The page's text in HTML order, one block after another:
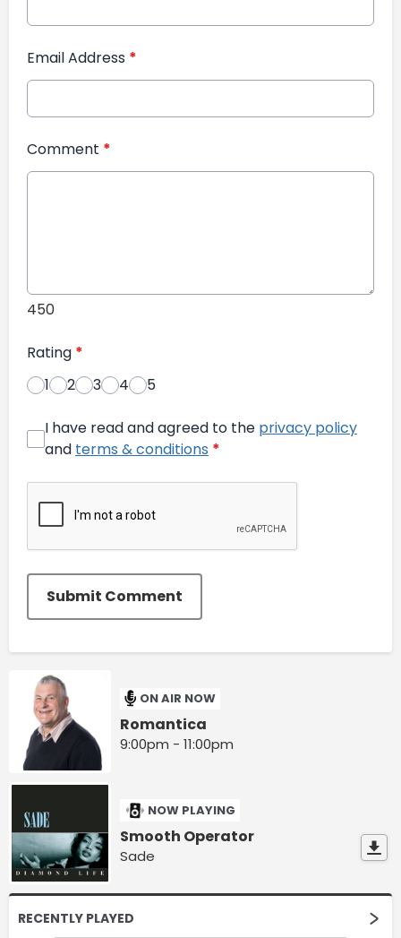
Email Address *
Comment *
450
Rating *
1
2 3 4 5
I have read and agreed to the privacy policy
and terms & conditions *
Submit Comment
ON AIR NOW
Romantica
9:00pm - 11:00pm
NOW PLAYING
Smooth Operator
Sade
RECENTLY PLAYED